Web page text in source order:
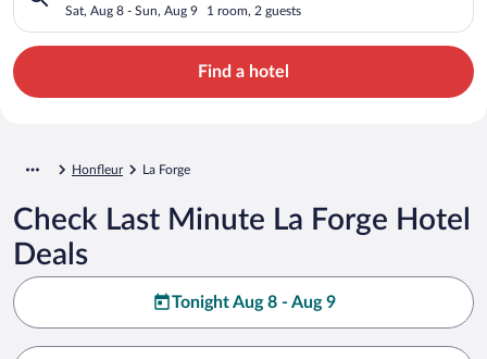
Sat, Aug 8 - Sun, Aug 9 1 room, 2 guests
Find a hotel
Honfleur La Forge
Check Last Minute La Forge Hotel
Deals
Tonight Aug 8 - Aug 9